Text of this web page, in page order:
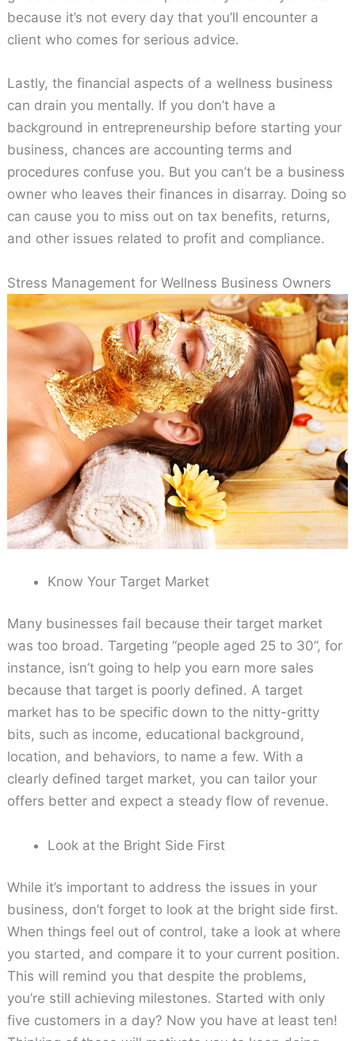
because it’s not every day that you’ll encounter a
client who comes for serious advice.
Lastly, the financial aspects of a wellness business
can drain you mentally. If you don’t have a
background in entrepreneurship before starting your
business, chances are accounting terms and
procedures confuse you. But you can’t be a business
owner who leaves their finances in disarray. Doing so
can cause you to miss out on tax benefits, returns,
and other issues related to profit and compliance.
Stress Management for Wellness Business Owners
Know Your Target Market
Many businesses fail because their target market
was too broad. Targeting “people aged 25 to 30”, for
instance, isn’t going to help you earn more sales
because that target is poorly defined. A target
market has to be specific down to the nitty-gritty
bits, such as income, educational background,
location, and behaviors, to name a few. With a
clearly defined target market, you can tailor your
offers better and expect a steady flow of revenue.
Look at the Bright Side First
While it’s important to address the issues in your
business, don’t forget to look at the bright side first.
When things feel out of control, take a look at where
you started, and compare it to your current position.
This will remind you that despite the problems,
you’re still achieving milestones. Started with only
five customers in a day? Now you have at least ten!